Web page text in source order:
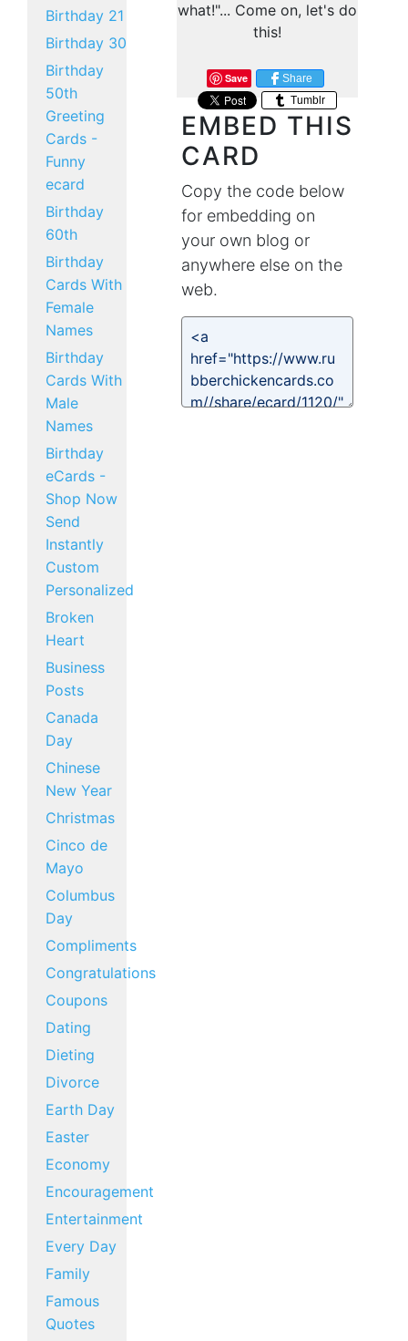
Birthday 21
Birthday 30
Birthday
50th
Greeting
Cards -
Funny
ecard
Birthday
60th
Birthday
Cards With
Female
Names
Birthday
Cards With
Male
Names
Birthday
eCards -
Shop Now
Send
Instantly
Custom
Personalized
Broken
Heart
Business
Posts
Canada
Day
Chinese
New Year
Christmas
Cinco de
Mayo
Columbus
Day
Compliments
Congratulations
Coupons
Dating
Dieting
Divorce
Earth Day
Easter
Economy
Encouragement
Entertainment
Every Day
Family
Famous
Quotes
what!"... Come on, let's do
this!
Save
Share
Tumblr
EMBED THIS
CARD
Copy the code below
for embedding on
your own blog or
anywhere else on the
web.